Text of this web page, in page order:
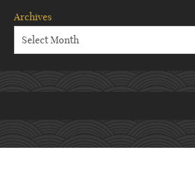
Archives